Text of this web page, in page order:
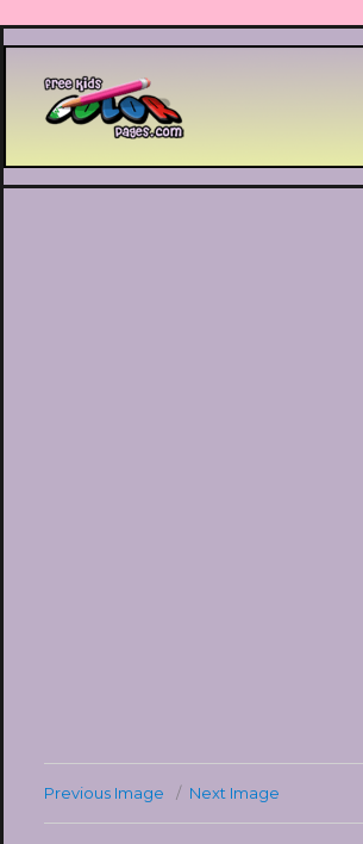
Printable coloring pages
Previous Image Next Image